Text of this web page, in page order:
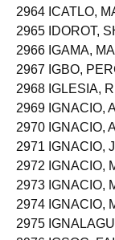
2964 ICATLO,
2965 IDOROT,
2966 IGAMA,
2967 IGBO,
2968 IGLESIA,
2969 IGNACIO,
2970 IGNACIO,
2971 IGNACIO,
2972 IGNACIO,
2973 IGNACIO,
2974 IGNACIO,
2975